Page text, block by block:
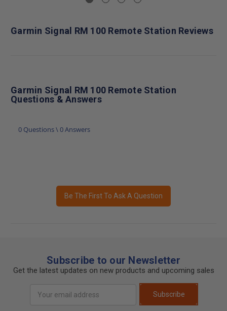
Garmin Signal RM 100 Remote Station Reviews
Garmin Signal RM 100 Remote Station
Questions & Answers
0 Questions \ 0 Answers
Be The First To Ask A Question
Subscribe to our Newsletter
Get the latest updates on new products and upcoming sales
Address
Subscribe